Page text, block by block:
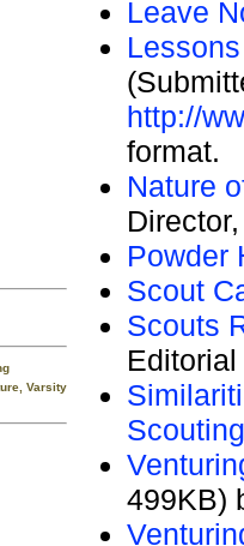
Varsity
Leave
http://
format.
Nature
Powder
Scout
Scouts
Editorial
499KB)